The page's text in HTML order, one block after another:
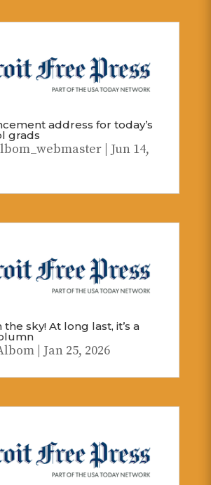
address for today’s
grads
| Jun 14,
the sky! At long last, it’s a
| Jan 25, 2026